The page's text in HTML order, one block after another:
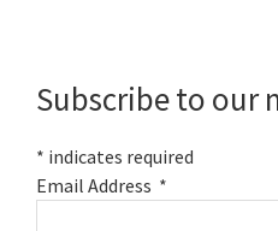
Subscribe to our
* indicates required
Email Address *